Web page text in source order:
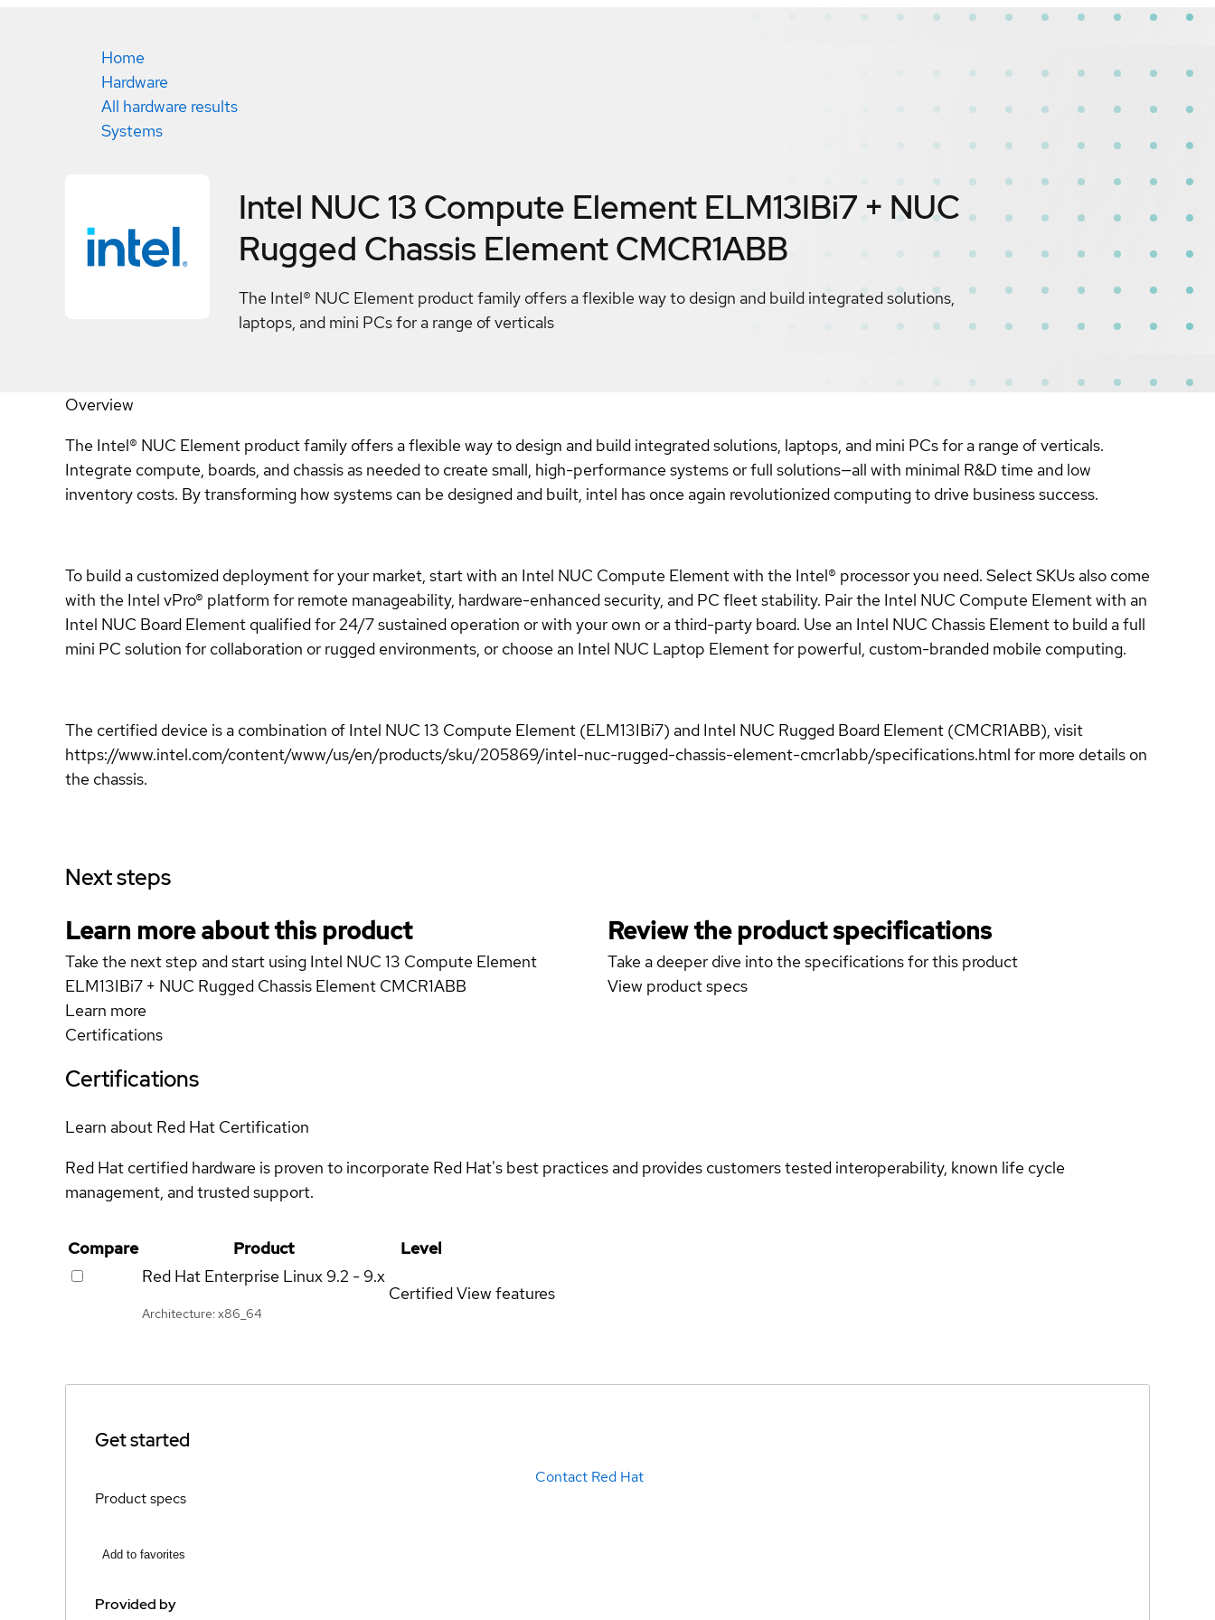
Home
Hardware
All hardware results
Systems
Intel NUC 13 Compute Element ELM13IBi7 + NUC
Rugged Chassis Element CMCR1ABB
The Intel® NUC Element product family offers a flexible way to design and build integrated solutions,
laptops, and mini PCs for a range of verticals
Overview
The Intel® NUC Element product family offers a flexible way to design and build integrated solutions, laptops, and mini PCs for a range of verticals.
Integrate compute, boards, and chassis as needed to create small, high-performance systems or full solutions—all with minimal R&D time and low
inventory costs. By transforming how systems can be designed and built, intel has once again revolutionized computing to drive business success.
To build a customized deployment for your market, start with an Intel NUC Compute Element with the Intel® processor you need. Select SKUs also come
with the Intel vPro® platform for remote manageability, hardware-enhanced security, and PC fleet stability. Pair the Intel NUC Compute Element with an
Intel NUC Board Element qualified for 24/7 sustained operation or with your own or a third-party board. Use an Intel NUC Chassis Element to build a full
mini PC solution for collaboration or rugged environments, or choose an Intel NUC Laptop Element for powerful, custom-branded mobile computing.
The certified device is a combination of Intel NUC 13 Compute Element (ELM13IBi7) and Intel NUC Rugged Board Element (CMCR1ABB), visit
https://www.intel.com/content/www/us/en/products/sku/205869/intel-nuc-rugged-chassis-element-cmcr1abb/specifications.html for more details on
the chassis.
Next steps
Learn more about this product
Take the next step and start using Intel NUC 13 Compute Element
ELM13IBi7 + NUC Rugged Chassis Element CMCR1ABB
Learn more
Review the product specifications
Take a deeper dive into the specifications for this product
View product specs
Certifications
Certifications
Learn about Red Hat Certification
Red Hat certified hardware is proven to incorporate Red Hat's best practices and provides customers tested interoperability, known life cycle
management, and trusted support.
Compare Product
Level
Red Hat Enterprise Linux 9.2 - 9.x
Architecture: x86_64
CertifiedView features
Get started
Contact Red Hat
Product specs
Add to favorites
Provided by